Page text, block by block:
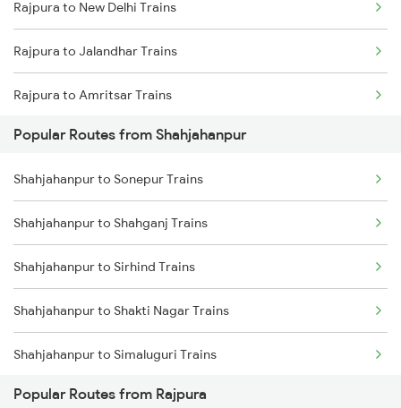
Rajpura to New Delhi Trains
Rajpura to Jalandhar Trains
Rajpura to Amritsar Trains
Rajpura to Beas Trains
Rajpura to Sirhind Trains
Rajpura to Phillaur Trains
Popular Routes from Shahjahanpur
Shahjahanpur to Sonepur Trains
Shahjahanpur to Shahganj Trains
Shahjahanpur to Sirhind Trains
Shahjahanpur to Shakti Nagar Trains
Shahjahanpur to Simaluguri Trains
Shahjahanpur to Sultanpur Trains
Popular Routes from Rajpura